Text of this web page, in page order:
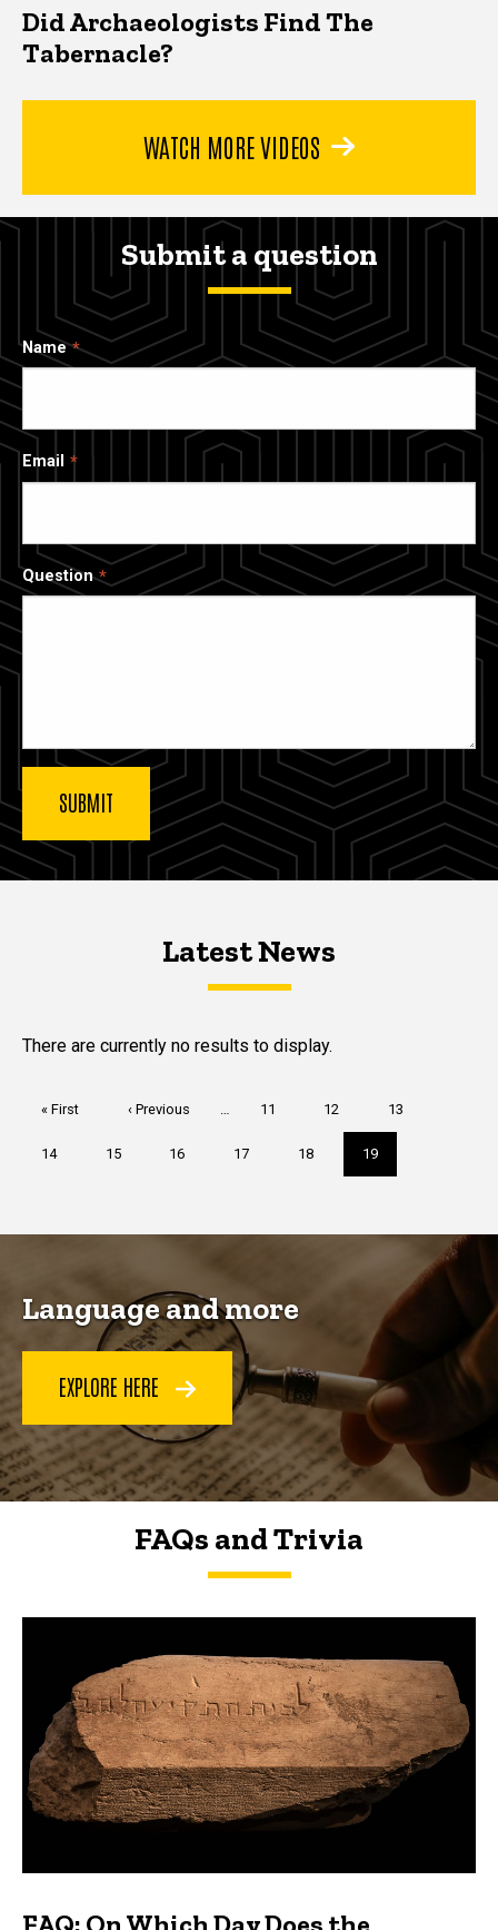
Did Archaeologists Find The
Tabernacle?
WATCH MORE VIDEOS
Submit a question
Name
Email
Question
Latest NewsLatest News
Latest News
There are currently no results to display.
First
« First
Previous
‹ Previous … Page
11 Page
12 Page
13
Page
14 Page
15 Page
16 Page
17 Page
18
Current
page
19
Language and more
EXPLORE HERE
FAQs and Trivia